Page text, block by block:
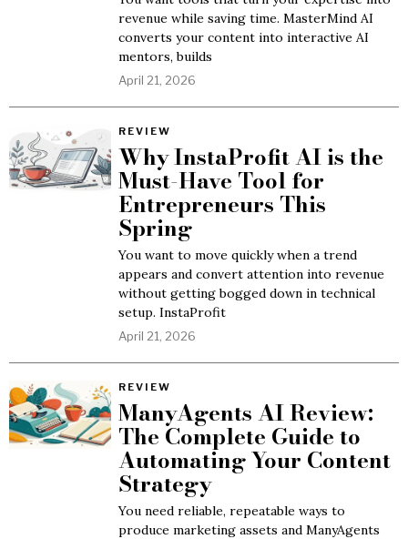
revenue while saving time. MasterMind AI
converts your content into interactive AI
mentors, builds
April 21, 2026
REVIEW
Why InstaProfit AI is the
Must-Have Tool for
Entrepreneurs This
Spring
You want to move quickly when a trend
appears and convert attention into revenue
without getting bogged down in technical
setup. InstaProfit
April 21, 2026
REVIEW
ManyAgents AI Review:
The Complete Guide to
Automating Your Content
Strategy
You need reliable, repeatable ways to
produce marketing assets and ManyAgents